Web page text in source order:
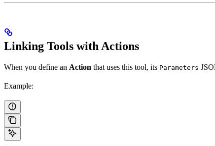
Linking Tools with Actions
When you define an Action that uses this tool, its Parameters
Example: